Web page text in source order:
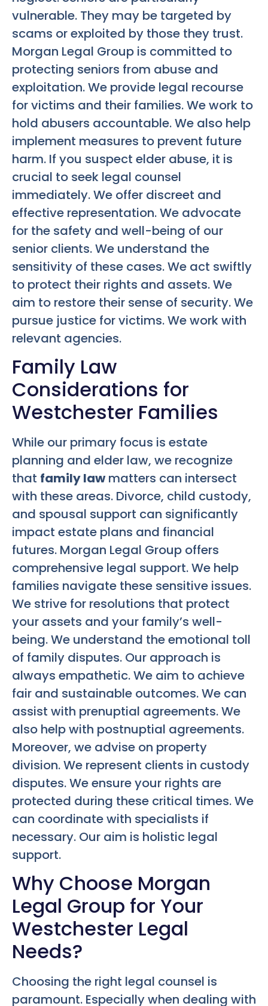
vulnerable. They may be targeted by
scams or exploited by those they trust.
Morgan Legal Group is committed to
protecting seniors from abuse and
exploitation. We provide legal recourse
for victims and their families. We work to
hold abusers accountable. We also help
implement measures to prevent future
harm. If you suspect elder abuse, it is
crucial to seek legal counsel
immediately. We offer discreet and
effective representation. We advocate
for the safety and well-being of our
senior clients. We understand the
sensitivity of these cases. We act swiftly
to protect their rights and assets. We
aim to restore their sense of security. We
pursue justice for victims. We work with
relevant agencies.
Family Law
Considerations for
Westchester Families
While our primary focus is estate
planning and elder law, we recognize
that family lawmatters can intersect
with these areas. Divorce, child custody,
and spousal support can significantly
impact estate plans and financial
futures. Morgan Legal Group offers
comprehensive legal support. We help
families navigate these sensitive issues.
We strive for resolutions that protect
your assets and your family’s well-
being. We understand the emotional toll
of family disputes. Our approach is
always empathetic. We aim to achieve
fair and sustainable outcomes. We can
assist with prenuptial agreements. We
also help with postnuptial agreements.
Moreover, we advise on property
division. We represent clients in custody
disputes. We ensure your rights are
protected during these critical times. We
can coordinate with specialists if
necessary. Our aim is holistic legal
support.
Why Choose Morgan
Legal Group for Your
Westchester Legal
Needs?
Choosing the right legal counsel is
paramount. Especially when dealing with